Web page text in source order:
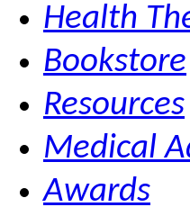
Health
Bookstore
Resources
Medical
Awards